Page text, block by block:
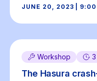
JUNE 20, 2023 | 9:00
Workshop
The Hasura